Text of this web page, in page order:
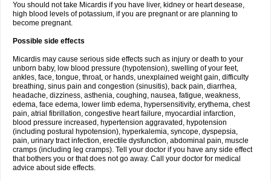
You should not take Micardis if you have liver, kidney or heart desease,
high blood levels of potassium, if you are pregnant or are planning to
become pregnant.
Possible side effects
Micardis may cause serious side effects such as injury or death to your
unborn baby, low blood pressure (hypotension), swelling of your feet,
ankles, face, tongue, throat, or hands, unexplained weight gain, difficulty
breathing, sinus pain and congestion (sinusitis), back pain, diarrhea,
headache, dizziness, asthenia, coughing, nausea, fatigue, weakness,
edema, face edema, lower limb edema, hypersensitivity, erythema, chest
pain, atrial fibrillation, congestive heart failure, myocardial infarction,
blood pressure increased, hypertension aggravated, hypotension
(including postural hypotension), hyperkalemia, syncope, dyspepsia,
pain, urinary tract infection, erectile dysfunction, abdominal pain, muscle
cramps (including leg cramps). Tell your doctor if you have any side effect
that bothers you or that does not go away. Call your doctor for medical
advice about side effects.